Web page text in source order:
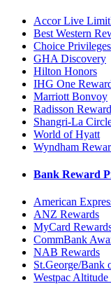
Accor Live
Best Western
Choice Privileges
GHA Discovery
Hilton Honors
IHG One
Marriott Bonvoy
Radisson
Shangri-La
World of Hyatt
Wyndham
Bank Reward
American
ANZ Rewards
MyCard
CommBank
NAB Rewards
St.George/Bank
Westpac Altitude